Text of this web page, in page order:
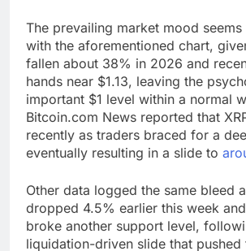
The prevailing market mood
with the aforementioned chart,
fallen about 38% in 2026 and
hands near $1.13, leaving the
important $1 level within a normal
Bitcoin.com News reported that
recently as traders braced for a
eventually resulting in a slide to
Other data logged the same bleed
dropped 4.5% earlier this week
broke another support level,
liquidation-driven slide that pushed